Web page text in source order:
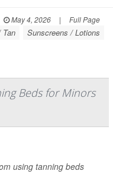
May 4, 2026 | Full Page
Tan Sunscreens / Lotions
Beds for Minors
using tanning beds